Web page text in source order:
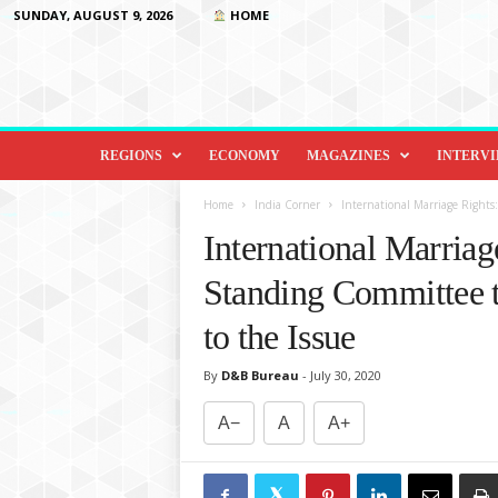
SUNDAY, AUGUST 9, 2026 HOME
D
o
REGIONS ECONOMY MAGAZINES
Home India Corner International Marriage
International
Standing
to the Issue
By D&B Bureau - July 30, 2020
A− A A+